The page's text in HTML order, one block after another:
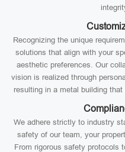
Recognizing the unique
solutions that align with your
aesthetic preferences. Our
vision is realized through
resulting in a metal building
We adhere strictly to industry
safety of our team, your
From rigorous safety protocols